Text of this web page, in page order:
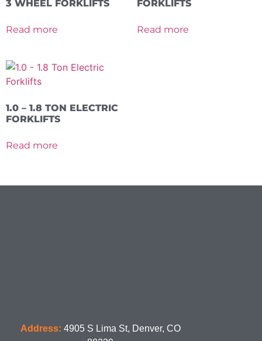
3 WHEEL FORKLIFTS
Read more
FORKLIFTS
Read more
1.0 – 1.8 TON ELECTRIC
FORKLIFTS
Read more
Address: 4905 S Lima St, Denver, CO